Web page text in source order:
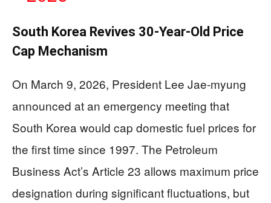
South Korea Revives 30-Year-Old Price
Cap Mechanism
On March 9, 2026, President Lee Jae-myung
announced at an emergency meeting that
South Korea would cap domestic fuel prices for
the first time since 1997. The Petroleum
Business Act’s Article 23 allows maximum price
designation during significant fluctuations, but